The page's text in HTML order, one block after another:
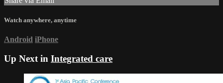
Watch anywhere, anytime
Android iPhone
Up Next in Integrated care